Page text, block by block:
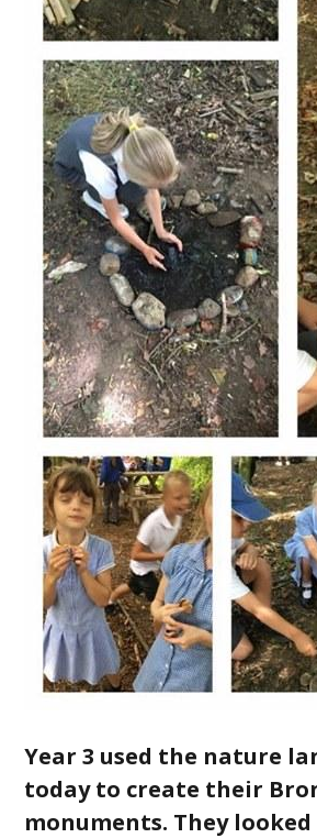
Year 3 used the nature
today to create their
monuments. They